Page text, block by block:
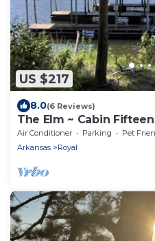
US $217
8.0(6 Reviews)
The Elm ~ Cabin
Air Conditioner Parking
Pet
Arkansas
Royal